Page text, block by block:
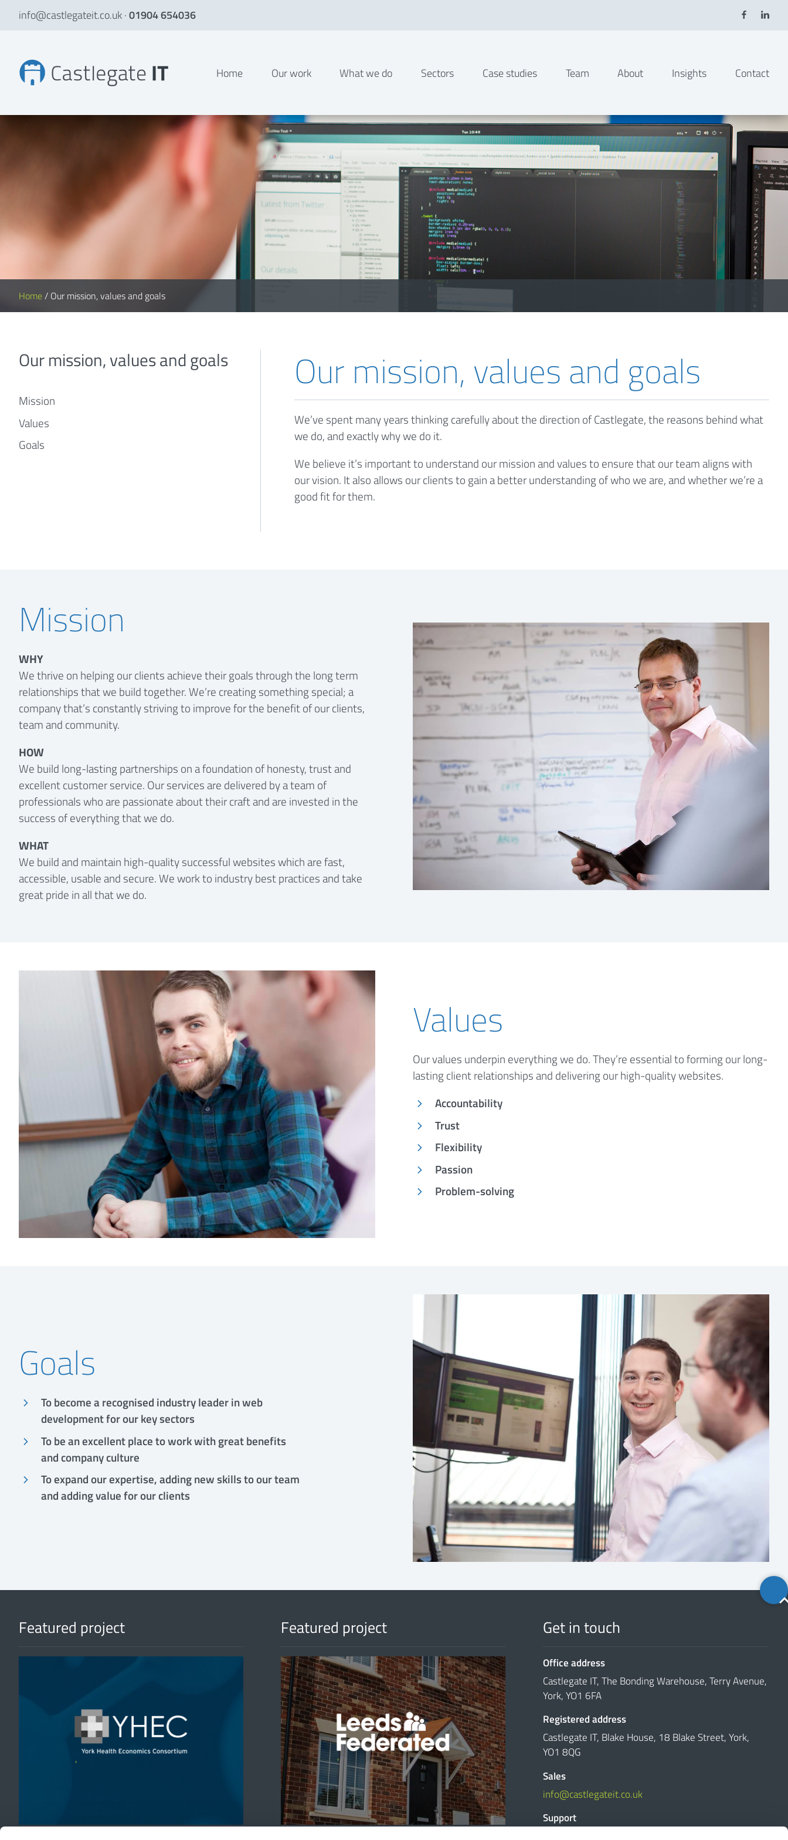
info@castlegateit.co.uk·01904 654036
Home Our work What we do Sectors Case studies Team About Insights Contact
Home/ Our mission, values and goals
Our mission, values and goals
We’ve spent many years thinking carefully about the direction of Castlegate, the reasons behind what
we do, and exactly why we do it.
We believe it’s important to understand our mission and values to ensure that our team aligns with
our vision. It also allows our clients to gain a better understanding of who we are, and whether we’re a
good fit for them.
Our mission, values and goals
Mission
Values
Goals
Mission
WHY
We thrive on helping our clients achieve their goals through the long term
relationships that we build together. We’re creating something special; a
company that’s constantly striving to improve for the benefit of our clients,
team and community.
HOW
We build long-lasting partnerships on a foundation of honesty, trust and
excellent customer service. Our services are delivered by a team of
professionals who are passionate about their craft and are invested in the
success of everything that we do.
WHAT
We build and maintain high-quality successful websites which are fast,
accessible, usable and secure. We work to industry best practices and take
great pride in all that we do.
Values
Our values underpin everything we do. They’re essential to forming our long-
lasting client relationships and delivering our high-quality websites.
Accountability
Trust
Flexibility
Passion
Problem-solving
Goals
To become a recognised industry leader in web
development for our key sectors
To be an excellent place to work with great benefits
and company culture
To expand our expertise, adding new skills to our team
and adding value for our clients
Back
to
Featured project
'
Featured project
'
Get in touch
Office address
Castlegate IT, The Bonding Warehouse, Terry Avenue,
York, YO1 6FA
Registered address
Castlegate IT, Blake House, 18 Blake Street, York,
YO1 8QG
Sales
info@castlegateit.co.uk
Support